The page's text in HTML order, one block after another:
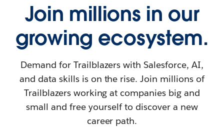
Join millions in our
growing ecosystem.
Demand for Trailblazers with Salesforce, AI,
and data skills is on the rise. Join millions of
Trailblazers working at companies big and
small and free yourself to discover a new
career path.